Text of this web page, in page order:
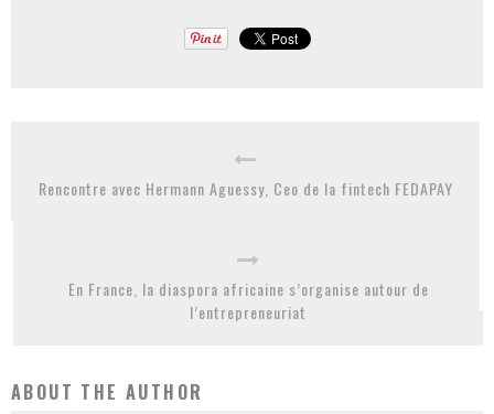
Rencontre avec Hermann Aguessy, Ceo de la fintech FEDAPAY
En France, la diaspora africaine s’organise autour de
l’entrepreneuriat
ABOUT THE AUTHOR